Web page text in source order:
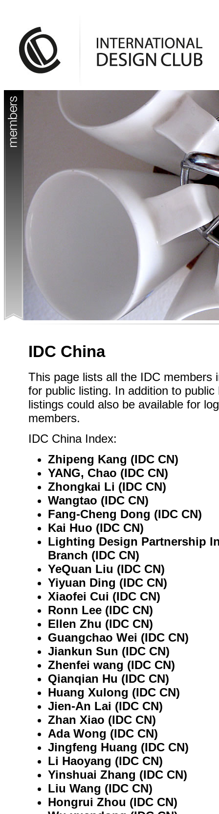
IDC China
This page lists all the IDC members
for public listing. In addition to
listings could also be available for
members.
IDC China Index:
Zhipeng Kang (IDC CN)
YANG, Chao (IDC CN)
Zhongkai Li (IDC CN)
Wangtao (IDC CN)
Fang-Cheng Dong (IDC CN)
Kai Huo (IDC CN)
Lighting Design Partnership
Branch (IDC CN)
YeQuan Liu (IDC CN)
Yiyuan Ding (IDC CN)
Xiaofei Cui (IDC CN)
Ronn Lee (IDC CN)
Ellen Zhu (IDC CN)
Guangchao Wei (IDC CN)
Jiankun Sun (IDC CN)
Zhenfei wang (IDC CN)
Qianqian Hu (IDC CN)
Huang Xulong (IDC CN)
Jien-An Lai (IDC CN)
Zhan Xiao (IDC CN)
Ada Wong (IDC CN)
Jingfeng Huang (IDC CN)
Li Haoyang (IDC CN)
Yinshuai Zhang (IDC CN)
Liu Wang (IDC CN)
Hongrui Zhou (IDC CN)